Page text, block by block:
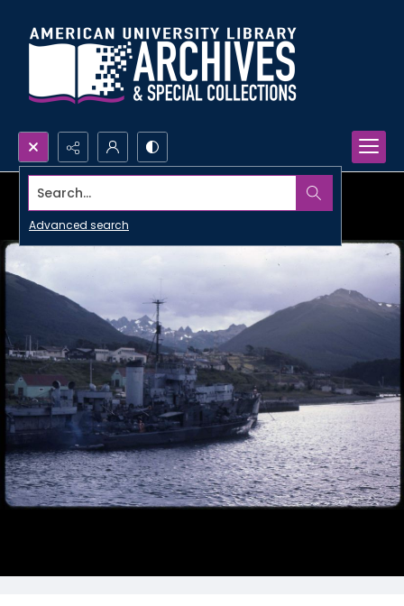
Search...
Advanced search